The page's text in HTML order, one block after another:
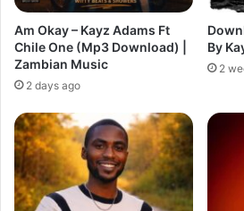
Am Okay – Kayz Adams Ft
Chile One (Mp3 Download) |
Zambian Music
2 days ago
By
2